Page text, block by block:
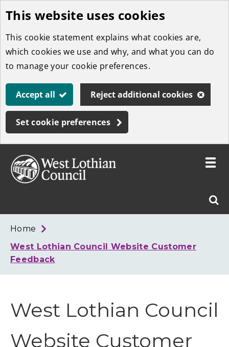
Skip
to
main
content
This website uses cookies
This cookie statement explains what cookies are,
which cookies we use and why, and what you can do
to manage your cookie preferences.
Accept all Reject additional cookies
Set cookie preferences
West
Toggle
Home
West Lothian Council Website Customer
Feedback
West Lothian Council
Website Customer